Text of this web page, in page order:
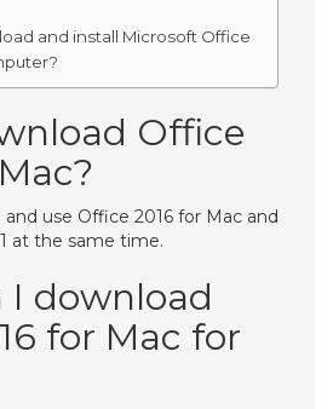
and install Microsoft Office
Office
and use Office 2016 for Mac and
at the same time.
I download
for Mac for